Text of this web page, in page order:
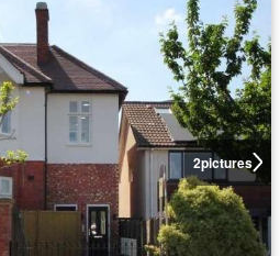
2pictures